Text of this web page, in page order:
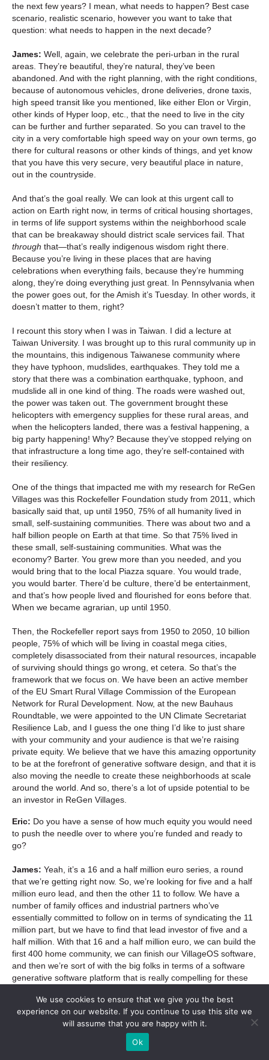
the next few years? I mean, what needs to happen? Best case
scenario, realistic scenario, however you want to take that
question: what needs to happen in the next decade?
James: Well, again, we celebrate the peri-urban in the rural
areas. They’re beautiful, they’re natural, they’ve been
abandoned. And with the right planning, with the right conditions,
because of autonomous vehicles, drone deliveries, drone taxis,
high speed transit like you mentioned, like either Elon or Virgin,
other kinds of Hyper loop, etc., that the need to live in the city
can be further and further separated. So you can travel to the
city in a very comfortable high speed way on your own terms, go
there for cultural reasons or other kinds of things, and yet know
that you have this very secure, very beautiful place in nature,
out in the countryside.
And that’s the goal really. We can look at this urgent call to
action on Earth right now, in terms of critical housing shortages,
in terms of life support systems within the neighborhood scale
that can be breakaway should district scale services fail. That
through that—that’s really indigenous wisdom right there.
Because you’re living in these places that are having
celebrations when everything fails, because they’re humming
along, they’re doing everything just great. In Pennsylvania when
the power goes out, for the Amish it’s Tuesday. In other words, it
doesn’t matter to them, right?
I recount this story when I was in Taiwan. I did a lecture at
Taiwan University. I was brought up to this rural community up in
the mountains, this indigenous Taiwanese community where
they have typhoon, mudslides, earthquakes. They told me a
story that there was a combination earthquake, typhoon, and
mudslide all in one kind of thing. The roads were washed out,
the power was taken out. The government brought these
helicopters with emergency supplies for these rural areas, and
when the helicopters landed, there was a festival happening, a
big party happening! Why? Because they’ve stopped relying on
that infrastructure a long time ago, they’re self-contained with
their resiliency.
One of the things that impacted me with my research for ReGen
Villages was this Rockefeller Foundation study from 2011, which
basically said that, up until 1950, 75% of all humanity lived in
small, self-sustaining communities. There was about two and a
half billion people on Earth at that time. So that 75% lived in
these small, self-sustaining communities. What was the
economy? Barter. You grew more than you needed, and you
would bring that to the local Piazza square. You would trade,
you would barter. There’d be culture, there’d be entertainment,
and that’s how people lived and flourished for eons before that.
When we became agrarian, up until 1950.
Then, the Rockefeller report says from 1950 to 2050, 10 billion
people, 75% of which will be living in coastal mega cities,
completely disassociated from their natural resources, incapable
of surviving should things go wrong, et cetera. So that’s the
framework that we focus on. We have been an active member
of the EU Smart Rural Village Commission of the European
Network for Rural Development. Now, at the new Bauhaus
Roundtable, we were appointed to the UN Climate Secretariat
Resilience Lab, and I guess the one thing I’d like to just share
with your community and your audience is that we’re raising
private equity. We believe that we have this amazing opportunity
to be at the forefront of generative software design, and that it is
also moving the needle to create these neighborhoods at scale
around the world. And so, there’s a lot of upside potential to be
an investor in ReGen Villages.
Eric: Do you have a sense of how much equity you would need
to push the needle over to where you’re funded and ready to
go?
James: Yeah, it’s a 16 and a half million euro series, a round
that we’re getting right now. So, we’re looking for five and a half
million euro lead, and then the other 11 to follow. We have a
number of family offices and industrial partners who’ve
essentially committed to follow on in terms of syndicating the 11
million part, but we have to find that lead investor of five and a
half million. With that 16 and a half million euro, we can build the
first 400 home community, we can finish our VillageOS software,
and then we’re sort of with the big folks in terms of a software
generative software platform that is really compelling for these
Eric:May it be so.
We use cookies to ensure that we give you the best
experience on our website. If you continue to use this site we
will assume that you are happy with it.
Ok